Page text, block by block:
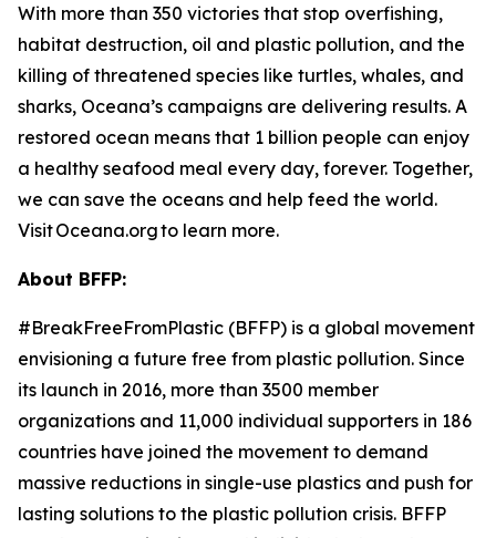
With more than 350 victories that stop overfishing,
habitat destruction, oil and plastic pollution, and the
killing of threatened species like turtles, whales, and
sharks, Oceana’s campaigns are delivering results. A
restored ocean means that 1 billion people can enjoy
a healthy seafood meal every day, forever. Together,
we can save the oceans and help feed the world.
Visit Oceana.org to learn more.
About BFFP:
#BreakFreeFromPlastic (BFFP) is a global movement
envisioning a future free from plastic pollution. Since
its launch in 2016, more than 3500 member
organizations and 11,000 individual supporters in 186
countries have joined the movement to demand
massive reductions in single-use plastics and push for
lasting solutions to the plastic pollution crisis. BFFP